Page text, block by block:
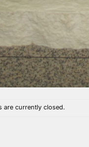
are currently closed.